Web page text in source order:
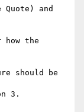
and
how the
should be
3.